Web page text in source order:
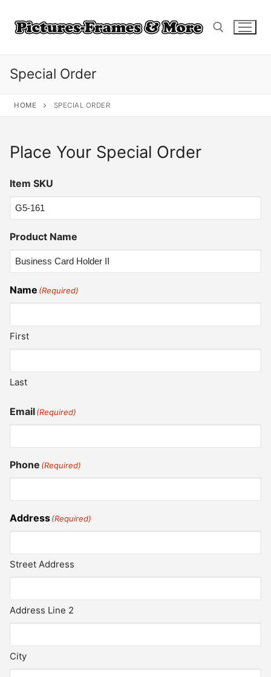
content
Special Order
HOME SPECIAL ORDER
Place Your Special Order
Item SKU
Product Name
Name (Required)
First
Last
Email(Required)
Phone (Required)
Address(Required)
Street Address
Address Line 2
City